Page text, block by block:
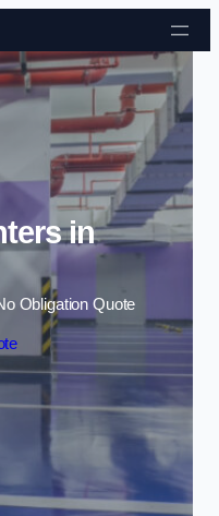
to content
in
Obligation Quote